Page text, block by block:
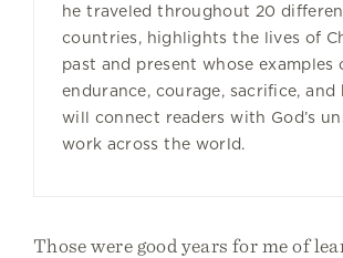
he traveled throughout 20
countries, highlights the lives of
past and present whose examples
endurance, courage, sacrifice,
will connect readers with God’s
work across the world.
Those were good years for me of